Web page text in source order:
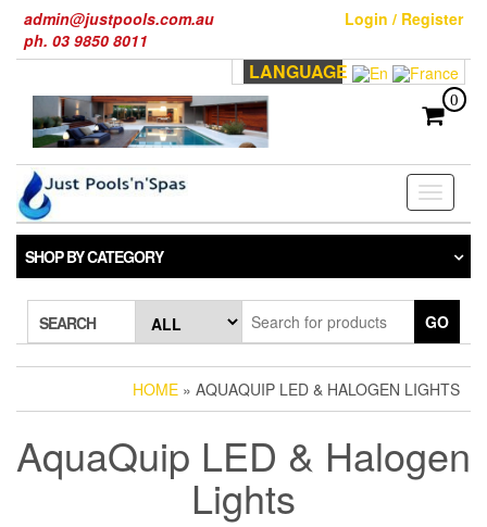
the
admin@justpools.com.au
ph. 03 9850 8011
Login / Register
LANGUAGE
0
Toggle
SHOP BY CATEGORY
SEARCH GO
HOME » AQUAQUIP LED & HALOGEN LIGHTS
AquaQuip LED & Halogen
Lights